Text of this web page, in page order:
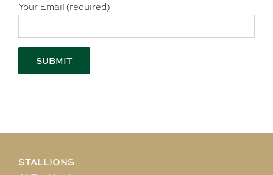
Your Email (required)
STALLIONS